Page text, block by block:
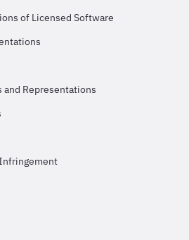
of Licensed Software
and Representations